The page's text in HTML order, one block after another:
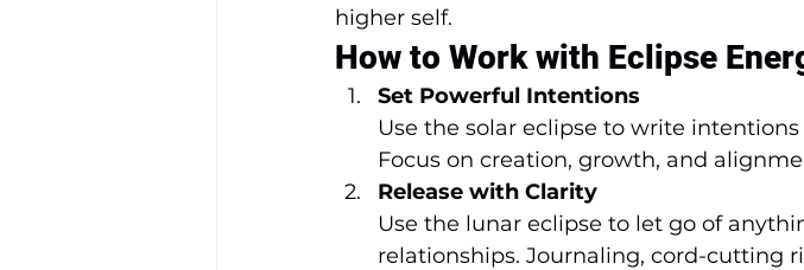
higher self.
How to Work with Eclipse
Set Powerful Intentions
Use the solar eclipse to write
Focus on creation, growth, and
Release with Clarity
Use the lunar eclipse to let go of
relationships. Journaling, cord-cutting